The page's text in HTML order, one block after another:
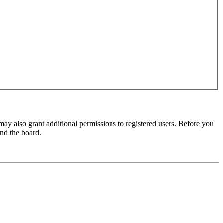
also grant additional permissions to registered users. Before you
the board.